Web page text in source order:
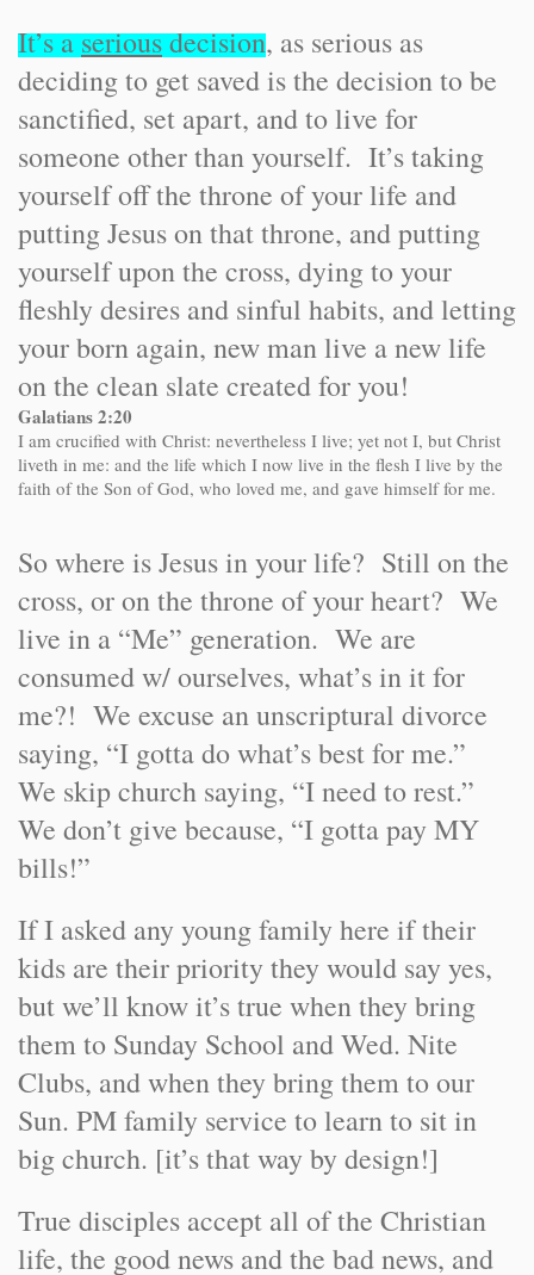
It’s aseriousdecision, as serious as
deciding to get saved is the decision to be
sanctified, set apart, and to live for
someone other than yourself. It’s taking
yourself off the throne of your life and
putting Jesus on that throne, and putting
yourself upon the cross, dying to your
fleshly desires and sinful habits, and letting
your born again, new man live a new life
on the clean slate created for you!
Galatians 2:20
I am crucified with Christ: nevertheless I live; yet not I, but Christ
liveth in me: and the life which I now live in the flesh I live by the
faith of the Son of God, who loved me, and gave himself for me.
So where is Jesus in your life? Still on the
cross, or on the throne of your heart? We
live in a “Me” generation. We are
consumed w/ ourselves, what’s in it for
me?! We excuse an unscriptural divorce
saying, “I gotta do what’s best for me.”
We skip church saying, “I need to rest.”
We don’t give because, “I gotta pay MY
bills!”
If I asked any young family here if their
kids are their priority they would say yes,
but we’ll know it’s true when they bring
them to Sunday School and Wed. Nite
Clubs, and when they bring them to our
Sun. PM family service to learn to sit in
big church. [it’s that way by design!]
True disciples accept all of the Christian
life, the good news and the bad news, and